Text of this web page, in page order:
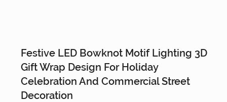
Festive LED Bowknot Motif Lighting 3D
Gift Wrap Design For Holiday
Celebration And Commercial Street
Decoration